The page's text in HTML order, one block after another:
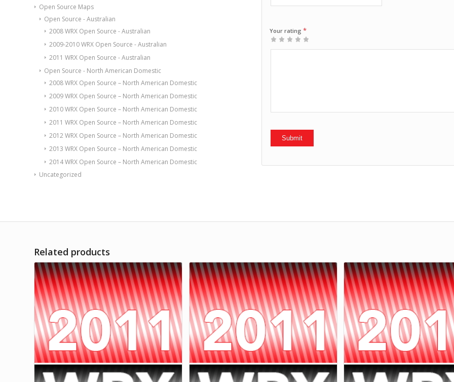
Open Source Maps
Open Source - Australian
2008 WRX Open Source - Australian
2009-2010 WRX Open Source - Australian
2011 WRX Open Source - Australian
Open Source - North American Domestic
2008 WRX Open Source – North American Domestic
2009 WRX Open Source – North American Domestic
2010 WRX Open Source – North American Domestic
2011 WRX Open Source – North American Domestic
2012 WRX Open Source – North American Domestic
2013 WRX Open Source – North American Domestic
2014 WRX Open Source – North American Domestic
Uncategorized
Your rating*
1
2 of
3 of 5
4 of 5
5 of 5 stars
Related products